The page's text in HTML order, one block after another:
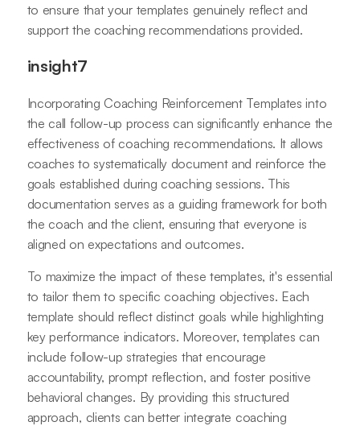
to ensure that your templates genuinely reflect and
support the coaching recommendations provided.
insight7
Incorporating Coaching Reinforcement Templates into
the call follow-up process can significantly enhance the
effectiveness of coaching recommendations. It allows
coaches to systematically document and reinforce the
goals established during coaching sessions. This
documentation serves as a guiding framework for both
the coach and the client, ensuring that everyone is
aligned on expectations and outcomes.
To maximize the impact of these templates, it's essential
to tailor them to specific coaching objectives. Each
template should reflect distinct goals while highlighting
key performance indicators. Moreover, templates can
include follow-up strategies that encourage
accountability, prompt reflection, and foster positive
behavioral changes. By providing this structured
approach, clients can better integrate coaching